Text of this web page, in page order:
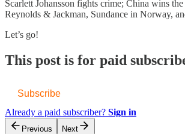
Scarlett Johansson fights crime; China wins
Reynolds & Jackman, Sundance in Norway,
Let’s go!
This post is for paid
Subscribe
Already a paid subscriber? Sign in
Previous Next